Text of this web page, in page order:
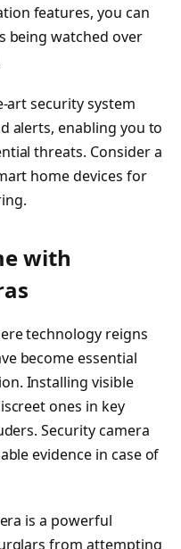
features, you can
being watched over
art security system
alerts, enabling you to
threats. Consider a
home devices for
with
technology reigns
become essential
Installing visible
ones in key
Security camera
evidence in case of
is a powerful
from attempting